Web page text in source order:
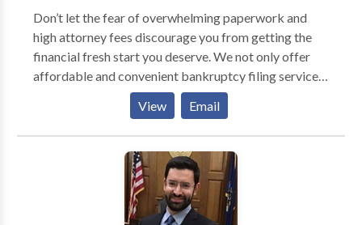
Don’t let the fear of overwhelming paperwork and
high attorney fees discourage you from getting the
financial fresh start you deserve. We not only offer
affordable and convenient bankruptcy filing services,
but representation through foreclosure defense and
creditor harassment cases as well. At Bankruptcy
Lawyers Bronx, the bankruptcy division of a boutique
firm, our attorneys will go above and beyond to
shoulder the stress of filing for bankruptcy. Call now
attorney answer any questions you may have.
View Email